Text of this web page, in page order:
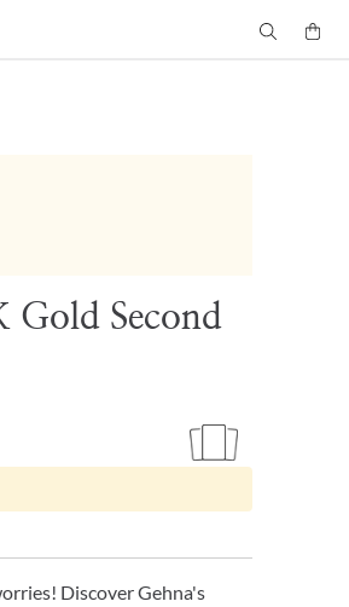
Gold Second
Discover Gehna's